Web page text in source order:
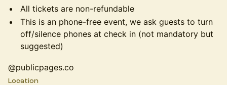
All tickets are non-refundable
This is an phone-free event, we ask guests to turn
off/silence phones at check in (not mandatory but
suggested)
@publicpages.co
Location